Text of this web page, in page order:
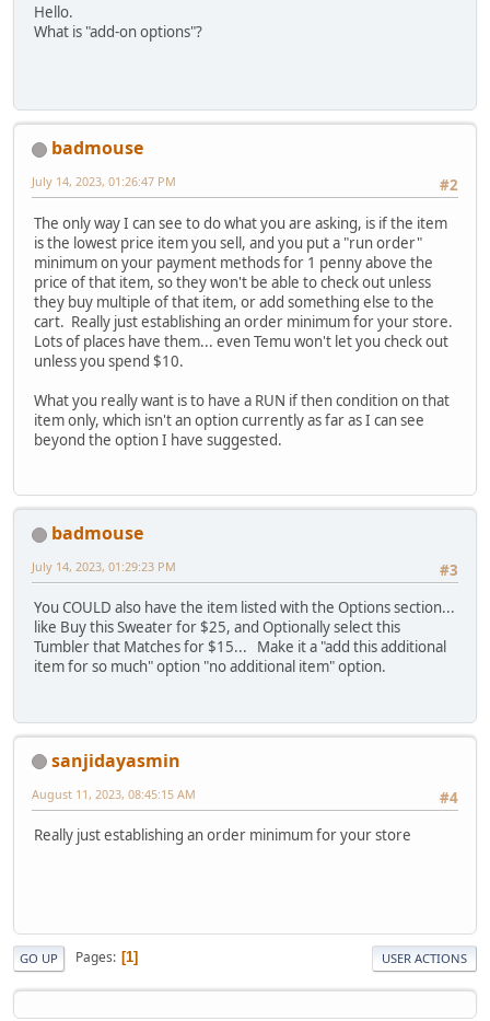
Hello.
What is "add-on options"?
badmouse
#2
July 14, 2023, 01:26:47 PM
The only way I can see to do what you are asking, is if the item
is the lowest price item you sell, and you put a "run order"
minimum on your payment methods for 1 penny above the
price of that item, so they won't be able to check out unless
they buy multiple of that item, or add something else to the
cart. Really just establishing an order minimum for your store.
Lots of places have them... even Temu won't let you check out
unless you spend $10.
What you really want is to have a RUN if then condition on that
item only, which isn't an option currently as far as I can see
beyond the option I have suggested.
badmouse
#3
July 14, 2023, 01:29:23 PM
You COULD also have the item listed with the Options section...
like Buy this Sweater for $25, and Optionally select this
Tumbler that Matches for $15... Make it a "add this additional
item for so much" option "no additional item" option.
sanjidayasmin
#4
August 11, 2023, 08:45:15 AM
Really just establishing an order minimum for your store
GO UP Pages 1 USER ACTIONS